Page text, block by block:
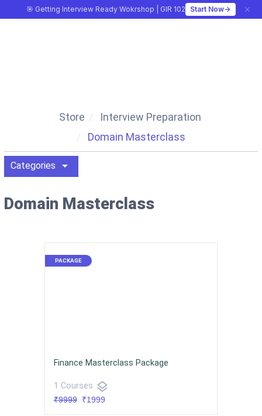
🎯 Getting Interview Ready Wokrshop | GIR 102 Start Now
Store
Interview Preparation
Domain Masterclass
Categories arrow_drop_down
Domain Masterclass
Finance Masterclass Package
1 Courses layers
₹9999₹1999